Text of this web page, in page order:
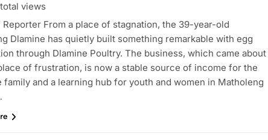
views
Reporter From a place of stagnation, the 39-year-old
Dlamine has quietly built something remarkable with egg
through Dlamine Poultry. The business, which came about
of frustration, is now a stable source of income for the
family and a learning hub for youth and women in Matholeng